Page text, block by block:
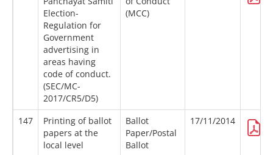
Election-
Regulation for
Government
advertising in
areas having
code of conduct.
(SEC/MC-
2017/CR5/D5)
(MCC)
147
Printing of ballot
papers at the
local level
Ballot
Paper/Postal
Ballot
17/11/2014